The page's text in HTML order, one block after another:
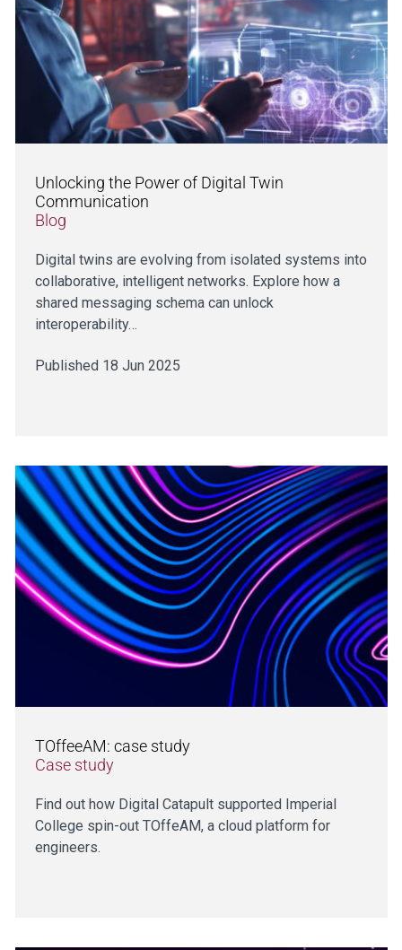
Unlocking the Power of Digital Twin
Communication
Blog
Digital twins are evolving from isolated systems into
collaborative, intelligent networks. Explore how a
shared messaging schema can unlock
interoperability…
Published 18 Jun 2025
TOffeeAM: case study
Case study
Find out how Digital Catapult supported Imperial
College spin-out TOffeAM, a cloud platform for
engineers.